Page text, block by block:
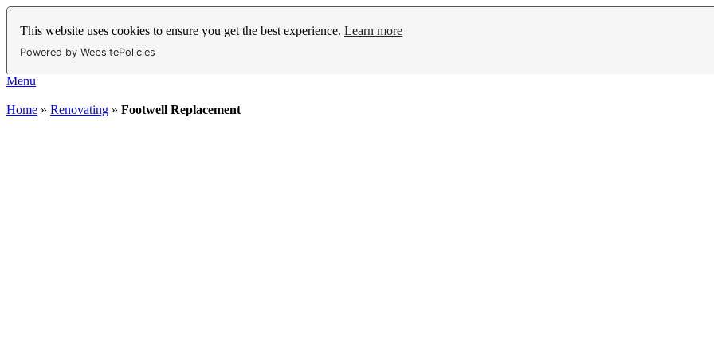
This website uses cookies to ensure you get the best experience. Learn more
Powered by WebsitePolicies
Menu
Home » Renovating » Footwell Replacement